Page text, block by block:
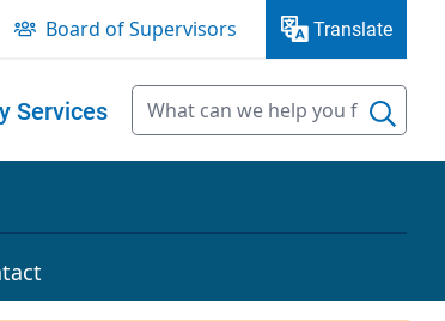
Board of Supervisors Translate
Services